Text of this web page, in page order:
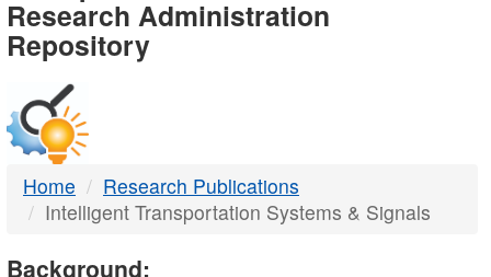
-
DTMB
Research Administration
Repository
Home
Research Publications
Intelligent Transportation Systems & Signals
Background: